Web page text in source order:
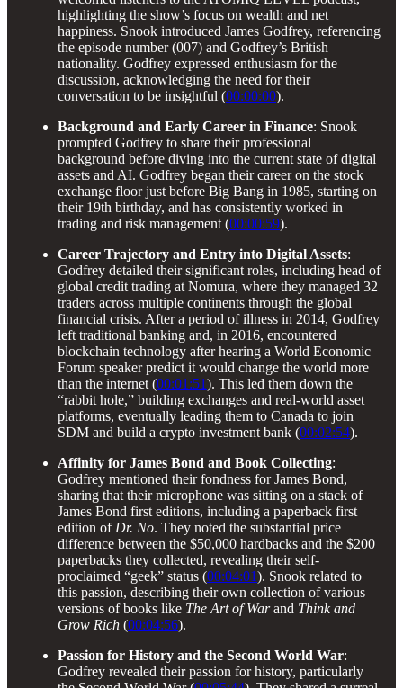
highlighting the show’s focus on wealth and net
happiness. Snook introduced James Godfrey, referencing
the episode number (007) and Godfrey’s British
nationality. Godfrey expressed enthusiasm for the
discussion, acknowledging the need for their
conversation to be insightful (00:00:00).
Background and Early Career in Finance: Snook
prompted Godfrey to share their professional
background before diving into the current state of digital
assets and AI. Godfrey began their career on the stock
exchange floor just before Big Bang in 1985, starting on
their 19th birthday, and has consistently worked in
trading and risk management (00:00:59).
Career Trajectory and Entry into Digital Assets:
Godfrey detailed their significant roles, including head of
global credit trading at Nomura, where they managed 32
traders across multiple continents through the global
financial crisis. After a period of illness in 2014, Godfrey
left traditional banking and, in 2016, encountered
blockchain technology after hearing a World Economic
Forum speaker predict it would change the world more
than the internet (00:01:51). This led them down the
“rabbit hole,” building exchanges and real-world asset
platforms, eventually leading them to Canada to join
SDM and build a crypto investment bank (00:02:54).
Affinity for James Bond and Book Collecting:
Godfrey mentioned their fondness for James Bond,
sharing that their microphone was sitting on a stack of
James Bond first editions, including a paperback first
edition of Dr. No. They noted the substantial price
difference between the $50,000 hardbacks and the $200
paperbacks they collected, revealing their self-
proclaimed “geek” status (00:04:01). Snook related to
this passion, describing their own collection of various
versions of books like The Art of Warand Think and
Grow Rich (00:04:56).
Passion for History and the Second World War:
Godfrey revealed their passion for history, particularly